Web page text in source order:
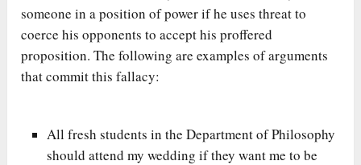
someone in a position of power if he uses threat to
coerce his opponents to accept his proffered
proposition. The following are examples of arguments
that commit this fallacy:
All fresh students in the Department of Philosophy
should attend my wedding if they want me to be